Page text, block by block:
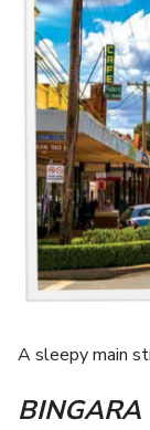
A sleepy main
BINGARA